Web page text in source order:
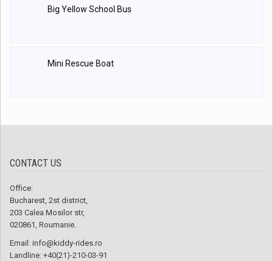
Big Yellow School Bus
Mini Rescue Boat
CONTACT US
Office:
Bucharest, 2st district,
203 Calea Mosilor str,
020861, Roumanie.
Email: info@kiddy-rides.ro
Landline: +40(21)-210-03-91